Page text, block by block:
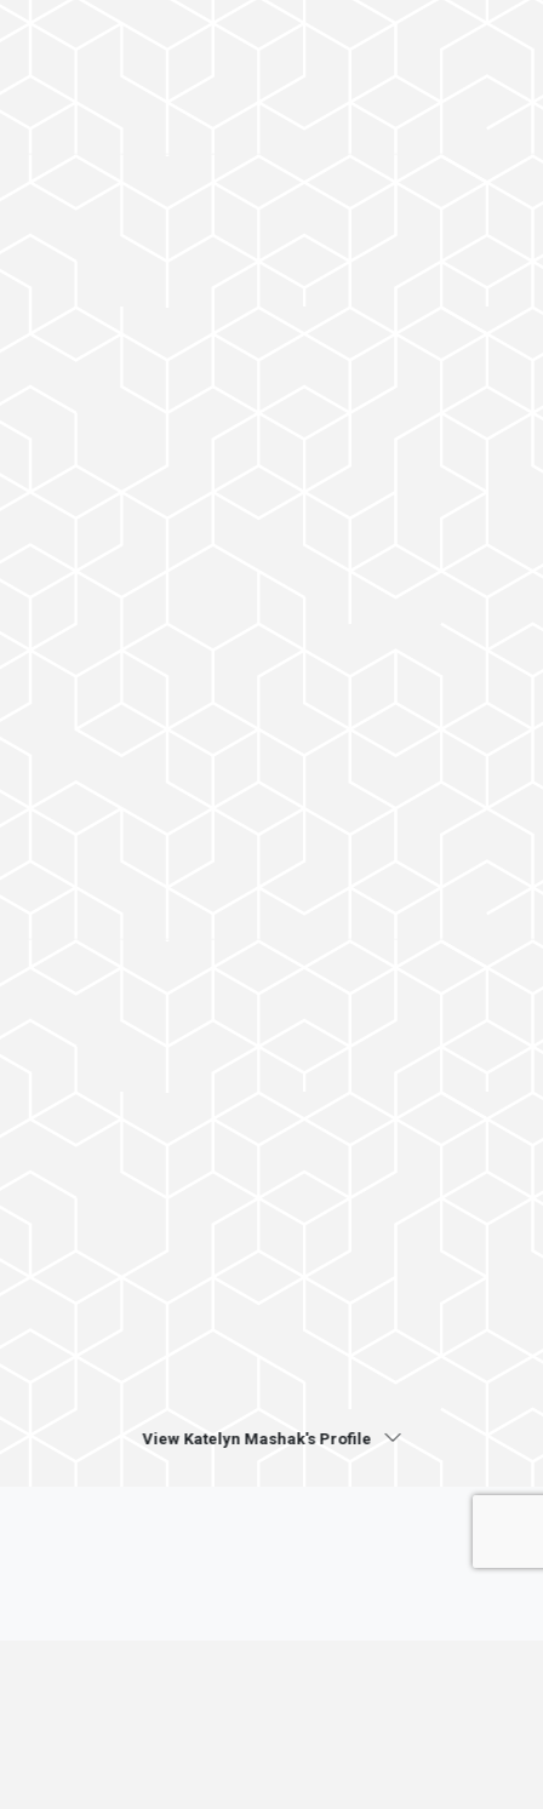
View Katelyn Mashak's Profile